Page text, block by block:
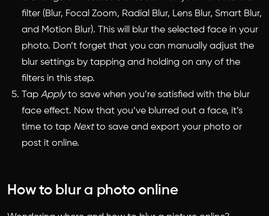
filter (Blur, Focal Zoom, Radial Blur, Lens Blur, Smart Blur,
and Motion Blur). This will blur the selected face in your
photo. Don’t forget that you can manually adjust the
blur settings by tapping and holding on any of the
filters in this step.
Tap Applyto save when you’re satisfied with the blur
face effect. Now that you’ve blurred out a face, it’s
time to tap Nextto save and export your photo or
post it online.
How to blur a photo online